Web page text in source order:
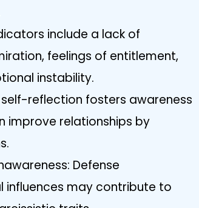
include a lack of
feelings of entitlement,
instability.
reflection fosters awareness
improve relationships by
Defense
influences may contribute to